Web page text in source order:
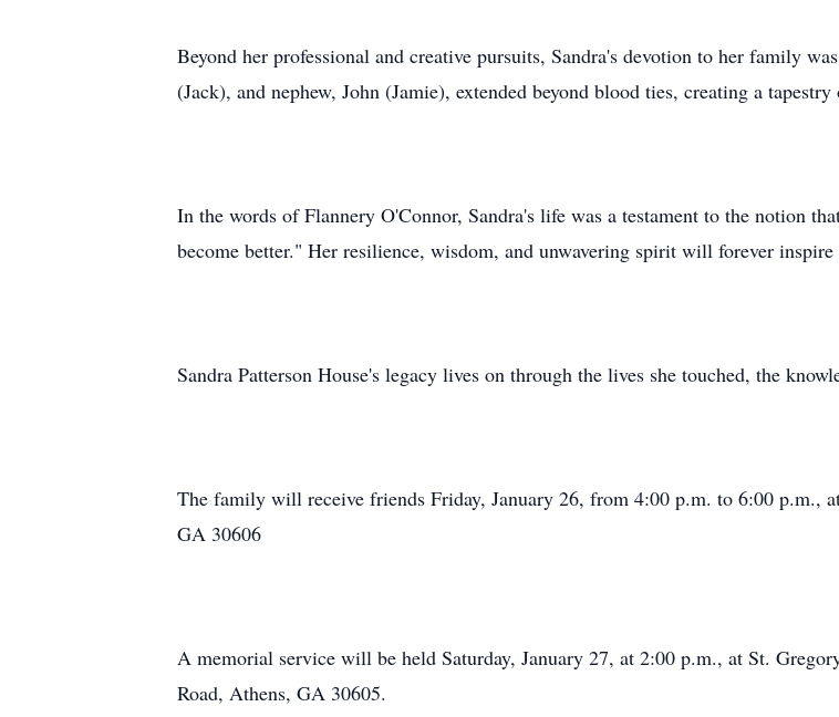
Beyond her professional and creative pursuits, Sandra's devotion to her family
(Jack), and nephew, John (Jamie), extended beyond blood ties, creating a
In the words of Flannery O'Connor, Sandra's life was a testament to the notion
become better." Her resilience, wisdom, and unwavering spirit will forever inspire
Sandra Patterson House's legacy lives on through the lives she touched, the
The family will receive friends Friday, January 26, from 4:00 p.m. to 6:00 p.m.,
GA 30606
A memorial service will be held Saturday, January 27, at 2:00 p.m., at St.
Road, Athens, GA 30605.